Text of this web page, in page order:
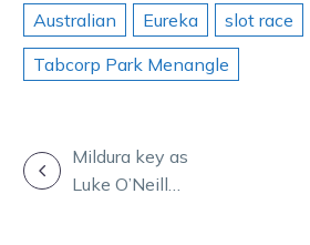
Australian Eureka
slot race
Tabcorp Park Menangle
POSTMildura key as
Luke O’Neill